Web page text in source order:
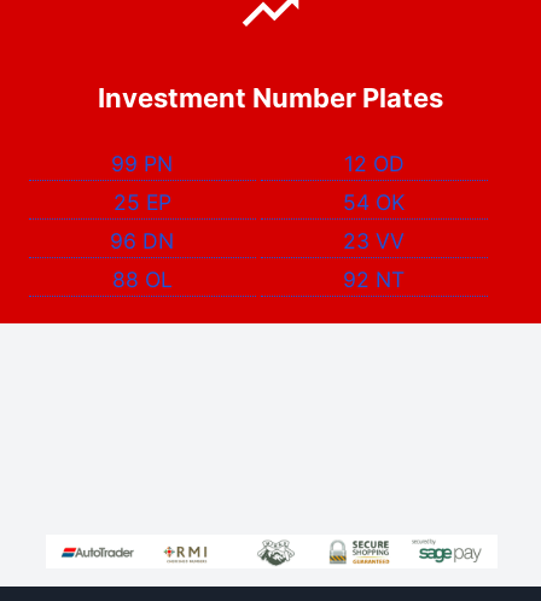
Investment Number Plates
99 PN
12 OD
25 EP
54 OK
96 DN
23 VV
88 OL
92 NT